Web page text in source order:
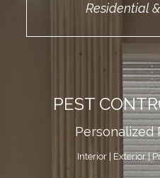
Residential
PEST
Personalized
Interior | Exterior |